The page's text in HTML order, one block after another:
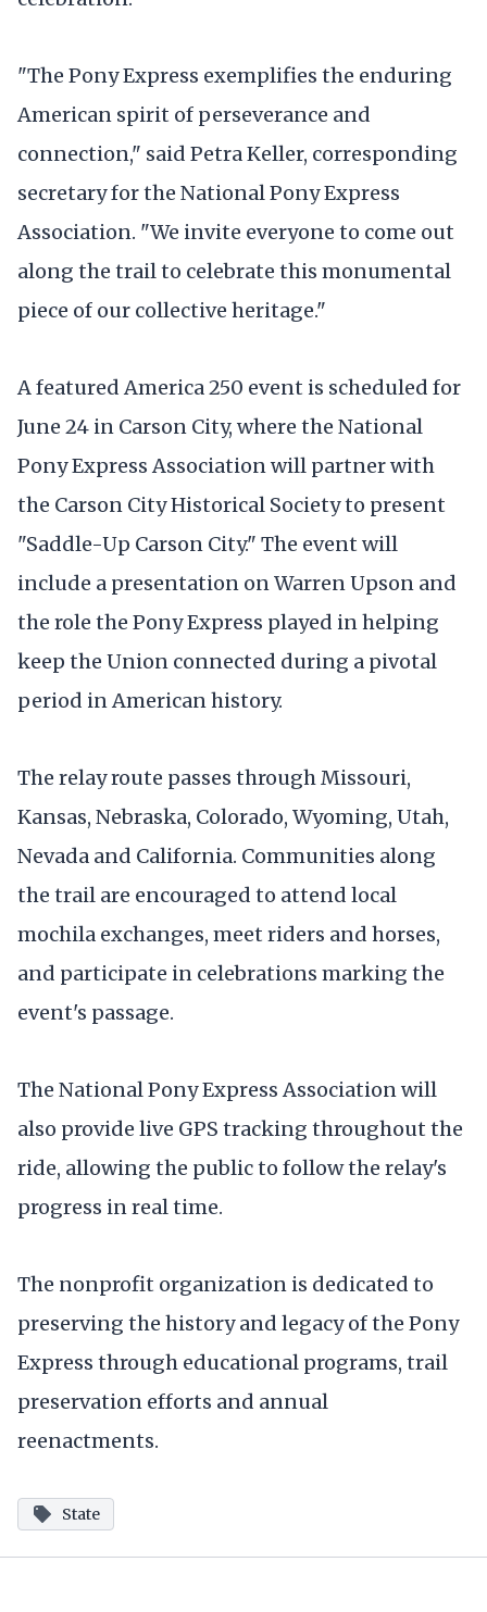
"The Pony Express exemplifies the enduring
American spirit of perseverance and
connection," said Petra Keller, corresponding
secretary for the National Pony Express
Association. "We invite everyone to come out
along the trail to celebrate this monumental
piece of our collective heritage."
A featured America 250 event is scheduled for
June 24 in Carson City, where the National
Pony Express Association will partner with
the Carson City Historical Society to present
"Saddle-Up Carson City." The event will
include a presentation on Warren Upson and
the role the Pony Express played in helping
keep the Union connected during a pivotal
period in American history.
The relay route passes through Missouri,
Kansas, Nebraska, Colorado, Wyoming, Utah,
Nevada and California. Communities along
the trail are encouraged to attend local
mochila exchanges, meet riders and horses,
and participate in celebrations marking the
event's passage.
The National Pony Express Association will
also provide live GPS tracking throughout the
ride, allowing the public to follow the relay's
progress in real time.
The nonprofit organization is dedicated to
preserving the history and legacy of the Pony
Express through educational programs, trail
preservation efforts and annual
reenactments.
State